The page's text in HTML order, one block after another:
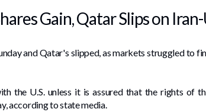
Gain, Qatar Slips on
and ​Qatar's slipped, as ⁠markets struggled to
the ​U.S. unless ​it is assured that the rights of
according to state media.